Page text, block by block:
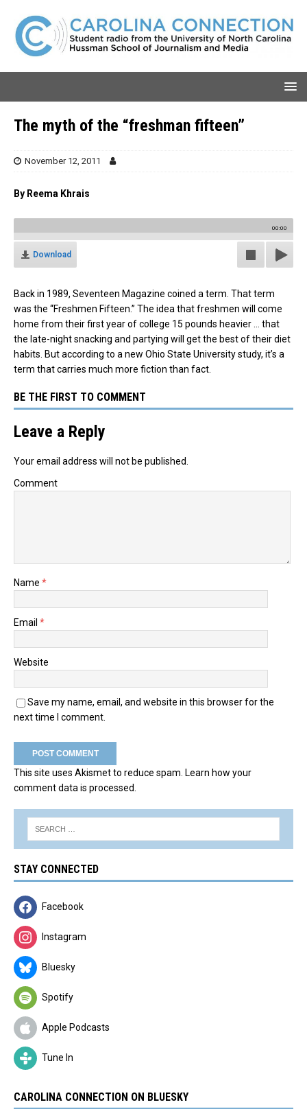
The myth of the “freshman fifteen”
November 12, 2011
By Reema Khrais
00:00
Download
Back in 1989, Seventeen Magazine coined a term. That term
was the “Freshmen Fifteen.” The idea that freshmen will come
home from their first year of college 15 pounds heavier … that
the late-night snacking and partying will get the best of their diet
habits. But according to a new Ohio State University study, it’s a
term that carries much more fiction than fact.
BE THE FIRST TO COMMENT
Leave a Reply
Your email address will not be published.
Comment
Name *
Email *
Website
Save my name, email, and website in this browser for the
next time I comment.
This site uses Akismet to reduce spam. Learn how your
comment data is processed.
STAY CONNECTED
Facebook
Instagram
Bluesky
Spotify
Apple Podcasts
Tune In
CAROLINA CONNECTION ON BLUESKY